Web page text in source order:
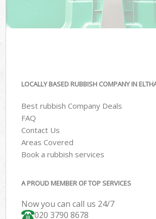
LOCALLY BASED RUBBISH COMPANY IN
Best rubbish Company Deals
FAQ
Contact Us
Areas Covered
Book a rubbish services
A PROUD MEMBER OF TOP SERVICES
Now you can call us 24/7
020 3790 8678